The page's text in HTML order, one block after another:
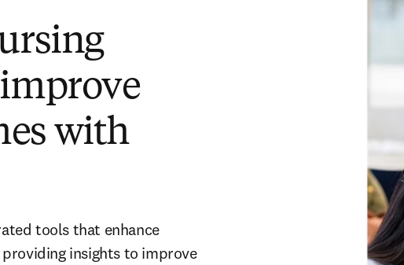
with
tools that enhance
insights to improve